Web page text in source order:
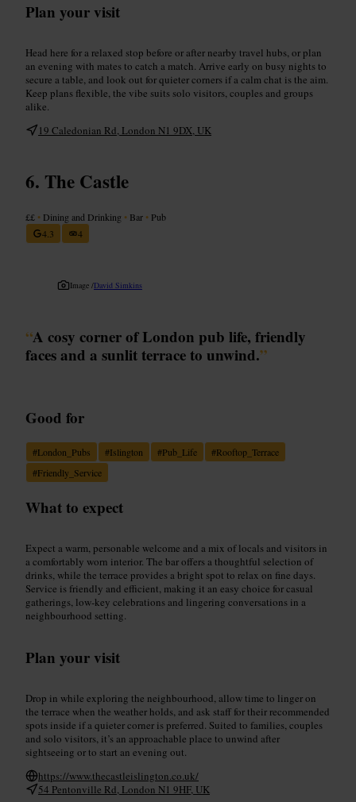
Plan your visit
Head here for a relaxed stop before or after nearby travel hubs, or plan
an evening with mates to catch a match. Arrive early on busy nights to
secure a table, and look out for quieter corners if a calm chat is the aim.
Keep plans flexible, the vibe suits solo visitors, couples and groups
alike.
19 Caledonian Rd, London N1 9DX, UK
The Castle
££ • Dining and Drinking • Bar • Pub
4.3
4
Image /David Simkins
“A cosy corner of London pub life, friendly
faces and a sunlit terrace to unwind.”
Good for
#London_Pubs #Islington #Pub_Life #Rooftop_Terrace
#Friendly_Service
What to expect
Expect a warm, personable welcome and a mix of locals and visitors in
a comfortably worn interior. The bar offers a thoughtful selection of
drinks, while the terrace provides a bright spot to relax on fine days.
Service is friendly and efficient, making it an easy choice for casual
gatherings, low-key celebrations and lingering conversations in a
neighbourhood setting.
Plan your visit
Drop in while exploring the neighbourhood, allow time to linger on
the terrace when the weather holds, and ask staff for their recommended
spots inside if a quieter corner is preferred. Suited to families, couples
and solo visitors, it’s an approachable place to unwind after
sightseeing or to start an evening out.
https://www.thecastleislington.co.uk/
54 Pentonville Rd, London N1 9HF, UK